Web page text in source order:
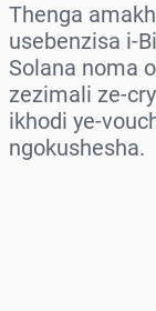
Thenga
usebenzisa i-
Solana noma
zezimali ze-
ikhodi ye-
ngokushesha.